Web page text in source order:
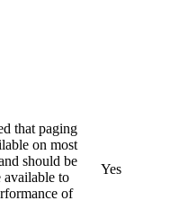
that paging
on most
should be
available to
of
Yes